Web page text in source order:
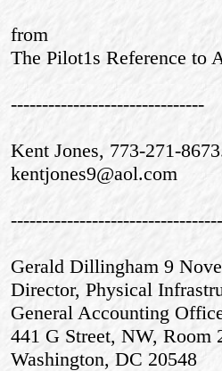
from
The Pilot1s Reference to
-------------------------------
Kent Jones, 773-271-
kentjones9@aol.com
Gerald Dillingham 9
Director, Physical
General Accounting
441 G Street, NW, Room
Washington, DC 20548